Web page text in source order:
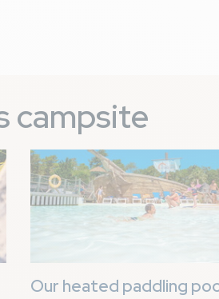
campsite
Image
Our heated paddling